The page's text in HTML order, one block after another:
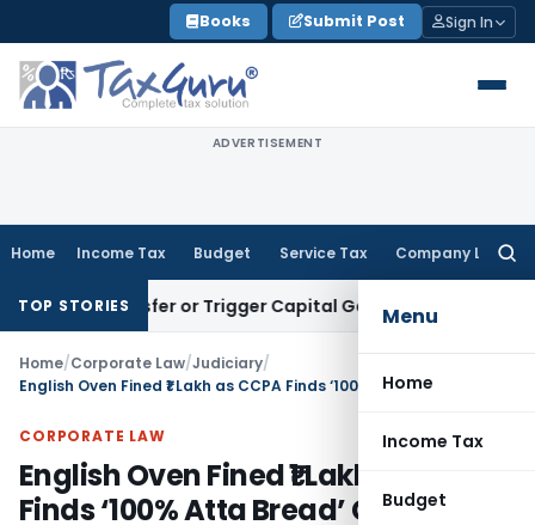
to
content
Books Submit Post Sign In
ADVERTISEMENT
Home Income Tax Budget Service Tax Company Law
Menu
Home
Income Tax
Budget
TOP STORIES
Transfer or Trigger Capital Gains: ITAT Kolkata
Home/Corporate Law/Judiciary/
CORPORATE LAW
English Oven Fined ₹1 Lakh as CCPA
Finds ‘100% Atta Bread’ Claim